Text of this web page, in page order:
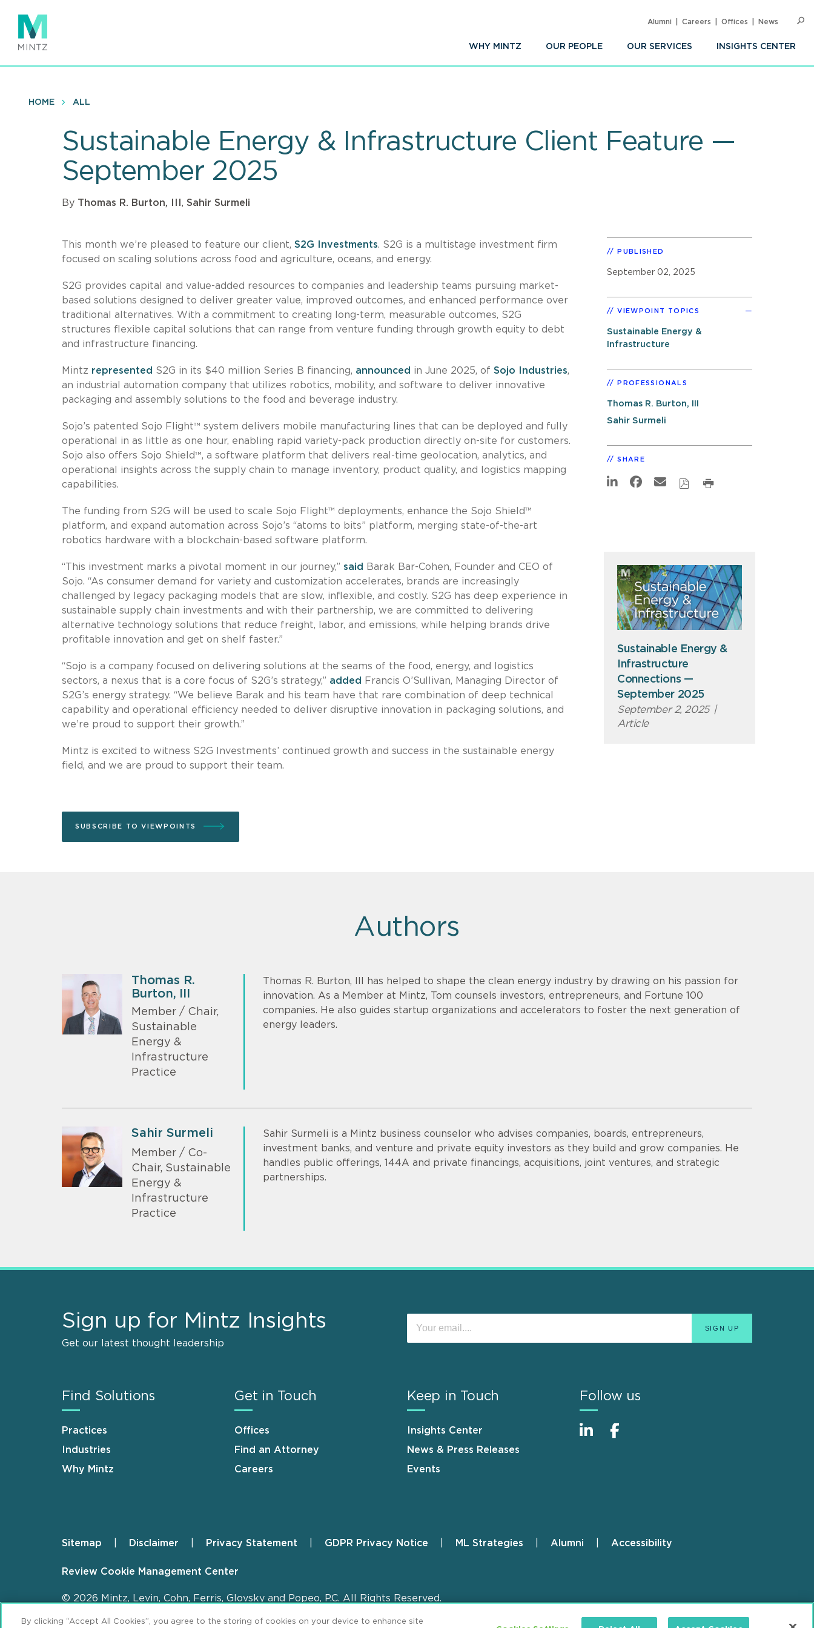
main
content
WHY MINTZ OUR PEOPLE OUR SERVICES INSIGHTS CENTER
Alumni Careers Offices News
HOME ALL
Sustainable Energy & Infrastructure Client Feature —
September 2025
By Thomas R. Burton, III , Sahir Surmeli
This month we’re pleased to feature our client, S2G Investments. S2G is a multistage investment firm
focused on scaling solutions across food and agriculture, oceans, and energy.
S2G provides capital and value-added resources to companies and leadership teams pursuing market-
based solutions designed to deliver greater value, improved outcomes, and enhanced performance over
traditional alternatives. With a commitment to creating long-term, measurable outcomes, S2G
structures flexible capital solutions that can range from venture funding through growth equity to debt
and infrastructure financing.
Mintz represented S2G in its $40 million Series B financing, announced in June 2025, of Sojo Industries,
an industrial automation company that utilizes robotics, mobility, and software to deliver innovative
packaging and assembly solutions to the food and beverage industry.
Sojo’s patented Sojo Flight™ system delivers mobile manufacturing lines that can be deployed and fully
operational in as little as one hour, enabling rapid variety-pack production directly on-site for customers.
Sojo also offers Sojo Shield™, a software platform that delivers real-time geolocation, analytics, and
operational insights across the supply chain to manage inventory, product quality, and logistics mapping
capabilities.
The funding from S2G will be used to scale Sojo Flight™ deployments, enhance the Sojo Shield™
platform, and expand automation across Sojo’s “atoms to bits” platform, merging state-of-the-art
robotics hardware with a blockchain-based software platform.
“This investment marks a pivotal moment in our journey,” said
Barak Bar-Cohen, Founder and CEO of
Sojo. “As consumer demand for variety and customization accelerates, brands are increasingly
challenged by legacy packaging models that are slow, inflexible, and costly. S2G has deep experience in
sustainable supply chain investments and with their partnership, we are committed to delivering
alternative technology solutions that reduce freight, labor, and emissions, while helping brands drive
profitable innovation and get on shelf faster.”
“Sojo is a company focused on delivering solutions at the seams of the food, energy, and logistics
sectors, a nexus that is a core focus of S2G’s strategy,” added
Francis O’Sullivan, Managing Director of
S2G’s energy strategy. “We believe Barak and his team have that rare combination of deep technical
capability and operational efficiency needed to deliver disruptive innovation in packaging solutions, and
we’re proud to support their growth.”
Mintz is excited to witness S2G Investments’ continued growth and success in the sustainable energy
field, and we are proud to support their team.
SUBSCRIBE TO VIEWPOINTS
PUBLISHED
September 02, 2025
VIEWPOINT TOPICS
Sustainable Energy &
Infrastructure
PROFESSIONALS
Thomas R. Burton, III
Sahir Surmeli
SHARE
Sustainable Energy &
Infrastructure
Connections —
September 2025
September 2, 2025 |
Article
Authors
Thomas R.
Burton, III
Member / Chair,
Sustainable
Energy &
Infrastructure
Practice
Thomas R. Burton, III has helped to shape the clean energy industry by drawing on his passion for
innovation. As a Member at Mintz, Tom counsels investors, entrepreneurs, and Fortune 100
companies. He also guides startup organizations and accelerators to foster the next generation of
energy leaders.
Sahir Surmeli
Member / Co-
Chair, Sustainable
Energy &
Infrastructure
Practice
Sahir Surmeli is a Mintz business counselor who advises companies, boards, entrepreneurs,
investment banks, and venture and private equity investors as they build and grow companies. He
handles public offerings, 144A and private financings, acquisitions, joint ventures, and strategic
partnerships.
Sign up for Mintz Insights
Get our latest thought leadership
Find Solutions
Practices
Industries
Why Mintz
Get in Touch
Offices
Find an Attorney
Careers
Keep in Touch
Insights Center
News & Press Releases
Events
Follow us
Footer
Sitemap Disclaimer Privacy Statement GDPR Privacy Notice ML Strategies Alumni Accessibility
Review Cookie Management Center
© 2026 Mintz, Levin, Cohn, Ferris, Glovsky and Popeo, P.C. All Rights Reserved.
By clicking “Accept All Cookies”, you agree to the storing of cookies on your device to enhance site